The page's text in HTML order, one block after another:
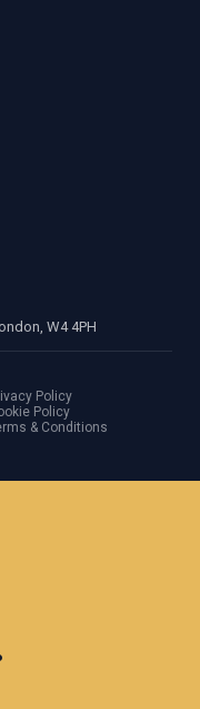
W4 4PH
Policy
Policy
& Conditions